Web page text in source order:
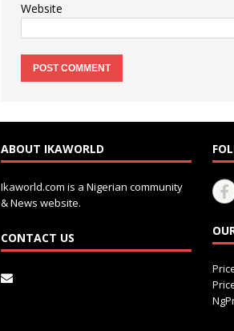
Website
ABOUT IKAWORLD
Ikaworld.com is a Nigerian community
& News website.
CONTACT US